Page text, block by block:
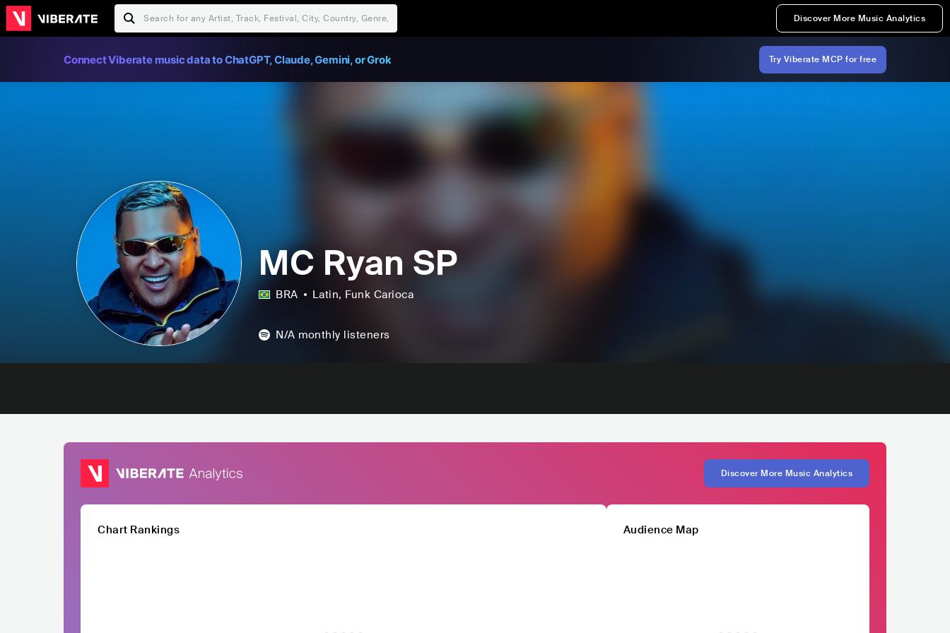
Discover More Music Analytics
Connect Viberate music data to ChatGPT, Claude, Gemini, or Grok Try Viberate MCP for free
MC Ryan SP
BRA Latin, Funk Carioca
N/A monthly listeners
Discover More Music Analytics
Chart Rankings Audience Map